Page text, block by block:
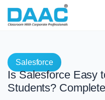
Salesforce
Is Salesforce Easy
Students?